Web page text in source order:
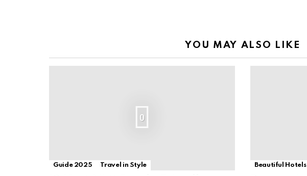
YOU MAY ALSO LIKE
0
Guide 2025 Travel in Style Beautiful Hotels